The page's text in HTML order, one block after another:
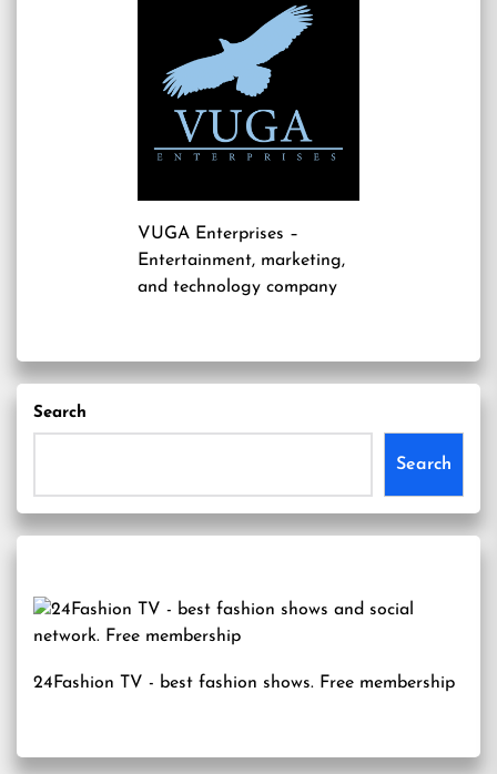
VUGA Enterprises –
Entertainment, marketing,
and technology company
Search
Search
24Fashion TV - best fashion shows. Free membership